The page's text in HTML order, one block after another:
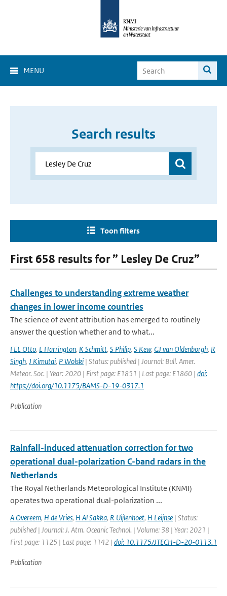
MENU
Search results
Toon filters
First 658 results for ” Lesley De Cruz”
Challenges to understanding extreme weather
changes in lower income countries
The science of event attribution has emerged to routinely
answer the question whether and to what...
FEL Otto, L Harrington, K Schmitt, S Philip, S Kew, GJ van Oldenborgh, R
Singh, J Kimutai, P Wolski | Status: published | Journal: Bull. Amer.
Meteor. Soc. | Year: 2020 | First page: E1851 | Last page: E1860 | doi:
https://doi.org/10.1175/BAMS-D-19-0317.1
Publication
Rainfall-induced attenuation correction for two
operational dual-polarization C-band radars in the
Netherlands
The Royal Netherlands Meteorological Institute (KNMI)
operates two operational dual-polarization ...
A Overeem, H de Vries, H Al Sakka, R Uijlenhoet, H Leijnse | Status:
published | Journal: J. Atm. Oceanic Technol. | Volume: 38 | Year: 2021 |
First page: 1125 | Last page: 1142 | doi: 10.1175/JTECH-D-20-0113.1
Publication